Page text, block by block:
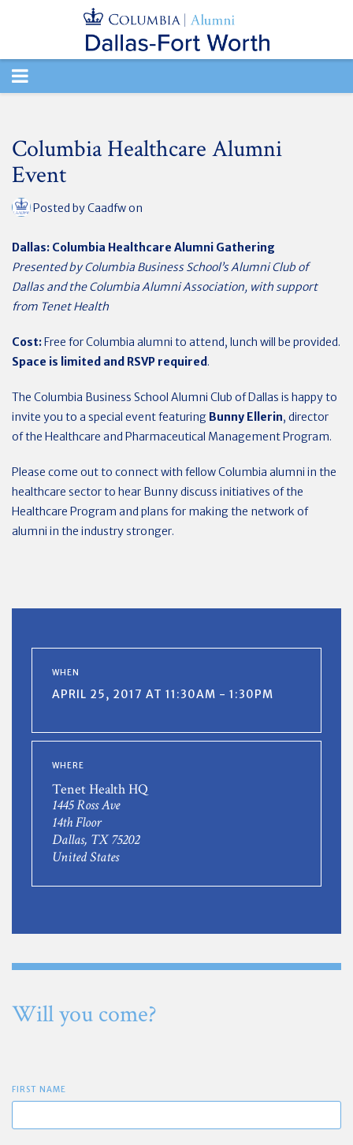
TOGGLE
Columbia Healthcare Alumni
Event
Posted byCaadfwon
Dallas: Columbia Healthcare Alumni Gathering
Presented by Columbia Business School’s Alumni Club of
Dallas and the Columbia Alumni Association, with support
from Tenet Health
Cost:Free for Columbia alumni to attend, lunch will be provided.
Space is limited and RSVP required .
The Columbia Business School Alumni Club of Dallas is happy to
invite you to a special event featuring Bunny Ellerin, director
of the Healthcare and Pharmaceutical Management Program.
Please come out to connect with fellow Columbia alumni in the
healthcare sector to hear Bunny discuss initiatives of the
Healthcare Program and plans for making the network of
alumni in the industry stronger.
WHEN
APRIL 25, 2017 AT 11:30AM - 1:30PM
WHERE
Tenet Health HQ
1445 Ross Ave
14th Floor
Dallas, TX 75202
United States
Will you come?
FIRST NAME